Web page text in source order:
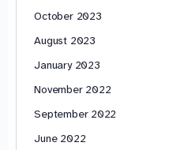
October 2023
August 2023
January 2023
November 2022
September 2022
June 2022